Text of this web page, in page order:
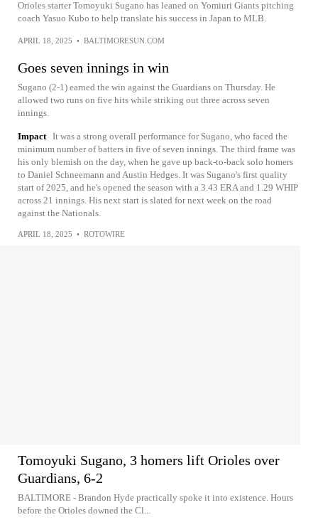
Orioles starter Tomoyuki Sugano has leaned on Yomiuri Giants pitching
coach Yasuo Kubo to help translate his success in Japan to MLB.
APRIL 18, 2025 • BALTIMORESUN.COM
Goes seven innings in win
Sugano (2-1) earned the win against the Guardians on Thursday. He
allowed two runs on five hits while striking out three across seven
innings.
Impact It was a strong overall performance for Sugano, who faced the
minimum number of batters in five of seven innings. The third frame was
his only blemish on the day, when he gave up back-to-back solo homers
to Daniel Schneemann and Austin Hedges. It was Sugano's first quality
start of 2025, and he's opened the season with a 3.43 ERA and 1.29 WHIP
across 21 innings. His next start is slated for next week on the road
against the Nationals.
APRIL 18, 2025 • ROTOWIRE
Tomoyuki Sugano, 3 homers lift Orioles over
Guardians, 6-2
BALTIMORE - Brandon Hyde practically spoke it into existence. Hours
before the Orioles downed the Cl...